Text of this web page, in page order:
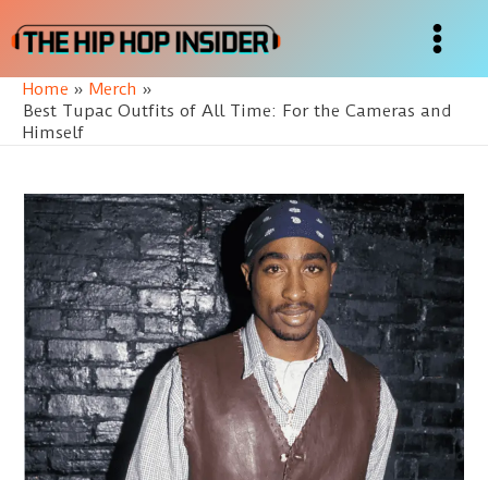
to
Main
Menu
Home
Merch
Best Tupac Outfits of All Time: For the Cameras and
Himself